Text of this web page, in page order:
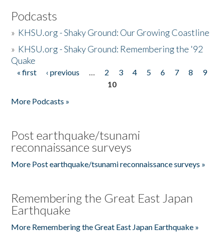
Podcasts
» KHSU.org - Shaky Ground: Our Growing Coastline
» KHSU.org - Shaky Ground: Remembering the '92
Quake
Pages
« first ‹ previous … 2 3 4 5 6 7 8
9
10
More Podcasts »
Post earthquake/tsunami
reconnaissance surveys
More Post earthquake/tsunami reconnaissance surveys »
Remembering the Great East Japan
Earthquake
More Remembering the Great East Japan Earthquake »